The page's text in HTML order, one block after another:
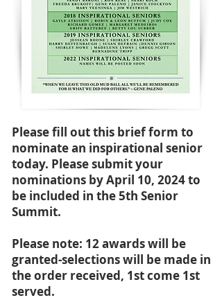
Please fill out this brief form to
nominate an inspirational senior
today. Please submit your
nominations by April 10, 2024 to
be included in the 5th Senior
Summit.
Please note: 12 awards will be
granted-selections will be made in
the order received, 1st come 1st
served.